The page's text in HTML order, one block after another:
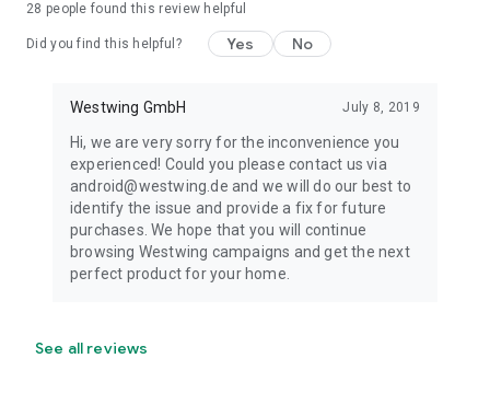
28 people found this review helpful
Did you find this helpful? Yes No
Westwing GmbH July 8, 2019
Hi, we are very sorry for the inconvenience you
experienced! Could you please contact us via
android@westwing.de and we will do our best to
identify the issue and provide a fix for future
purchases. We hope that you will continue
browsing Westwing campaigns and get the next
perfect product for your home.
See all reviews